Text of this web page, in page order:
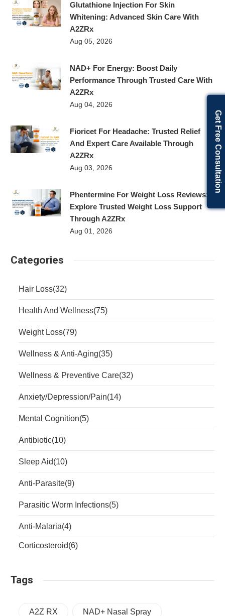
Glutathione Injection For Skin
Whitening: Advanced Skin Care With
A2ZRx
Aug 05, 2026
NAD+ For Energy: Boost Daily
Performance Through Trusted Care With
A2ZRx
Aug 04, 2026
Fioricet For Headache: Trusted Relief
And Expert Care Available Through
A2ZRx
Aug 03, 2026
Phentermine For Weight Loss Reviews:
Explore Trusted Weight Loss Support
Through A2ZRx
Aug 01, 2026
Categories
Hair Loss(32)
Health And Wellness(75)
Weight Loss(79)
Wellness & Anti-Aging(35)
Wellness & Preventive Care(32)
Anxiety/Depression/Pain(14)
Mental Cognition(5)
Antibiotic(10)
Sleep Aid(10)
Anti-Parasite(9)
Parasitic Worm Infections(5)
Anti-Malaria(4)
Corticosteroid(6)
Tags
A2Z RX NAD+ Nasal Spray
Get Free Consultation